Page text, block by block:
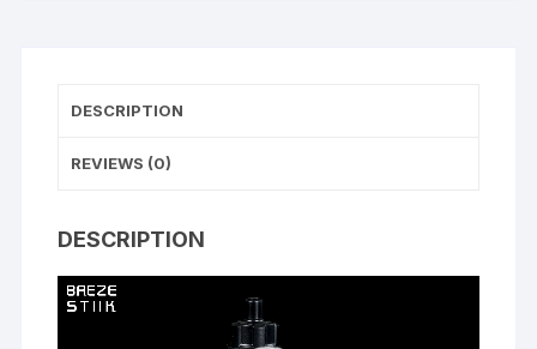
DESCRIPTION
REVIEWS (0)
DESCRIPTION
Video
Player